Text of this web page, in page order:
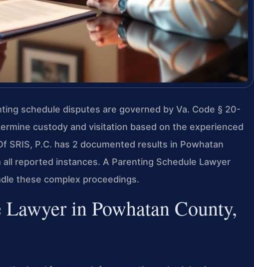
schedule disputes are governed by Va. Code § 20-
custody and visitation based on the experienced
SRIS, P.C. has 2 documented results in Powhatan
reported instances. A Parenting Schedule Lawyer
these complex proceedings.
in Powhatan County,